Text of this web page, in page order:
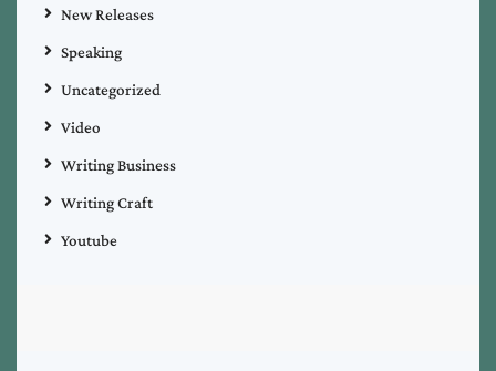
New Releases
Speaking
Uncategorized
Video
Writing Business
Writing Craft
Youtube